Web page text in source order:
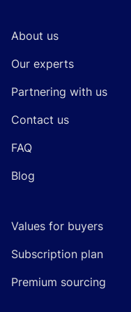
About us
Our experts
Partnering with us
Contact us
FAQ
Blog
Values for buyers
Subscription plan
Premium sourcing